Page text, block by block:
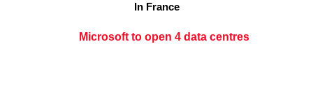
In France
Microsoft to open 4 data centres